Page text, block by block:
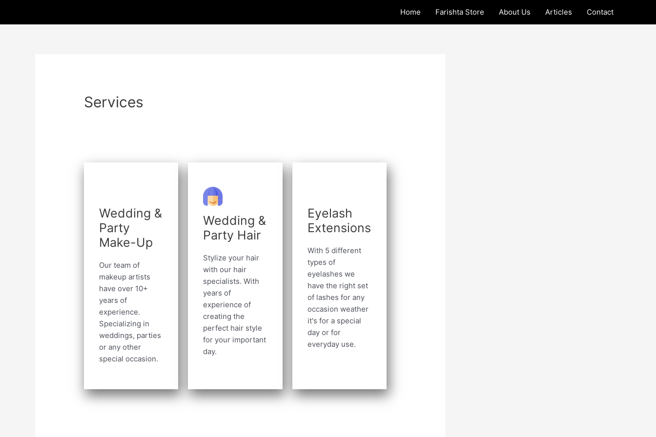
Home Farishta Store About Us Articles Contact
Services
Wedding &
Party
Make-Up
Our team of
makeup artists
have over 10+
years of
experience.
Specializing in
weddings, parties
or any other
special occasion.
Wedding &
Party Hair
Stylize your hair
with our hair
specialists. With
years of
experience of
creating the
perfect hair style
for your important
day.
Eyelash
Extensions
With 5 different
types of
eyelashes we
have the right set
of lashes for any
occasion weather
it's for a special
day or for
everyday use.